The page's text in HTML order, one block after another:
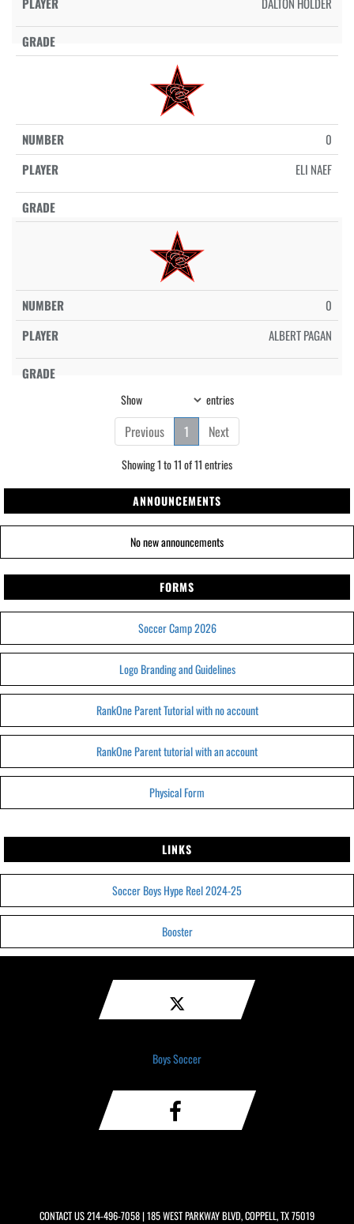
0
ELI NAEF
0
ALBERT PAGAN
Show entries
Previous 1 Next
Showing 1 to 11 of 11 entries
ANNOUNCEMENTS
No new announcements
FORMS
Soccer Camp 2026
Logo Branding and Guidelines
RankOne Parent Tutorial with no account
RankOne Parent tutorial with an account
Physical Form
LINKS
Soccer Boys Hype Reel 2024-25
Booster
Boys Soccer
CONTACT US214-496-7058| 185 WEST PARKWAY BLVD, COPPELL, TX 75019